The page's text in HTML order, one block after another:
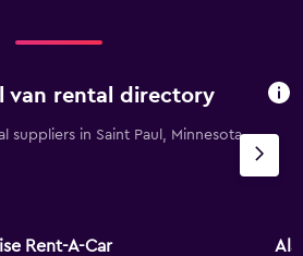
van rental directory
suppliers in Saint Paul, Minnesota
Rent-A-Car